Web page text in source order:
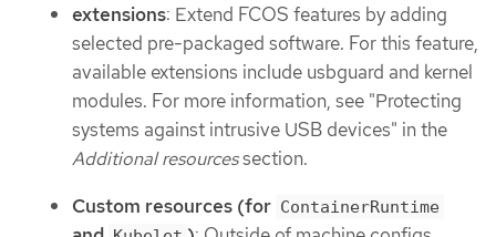
extensions: Extend FCOS features by adding
selected pre-packaged software. For this feature,
available extensions include usbguard and kernel
modules. For more information, see "Protecting
systems against intrusive USB devices" in the
Additional resourcessection.
Custom resources (for ContainerRuntime